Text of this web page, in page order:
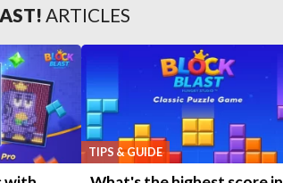
ARTICLES
TIPS & GUIDE